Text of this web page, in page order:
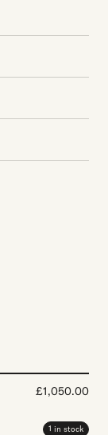
£1,050.00
1 in stock